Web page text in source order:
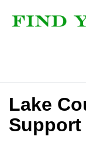
Lake
Support